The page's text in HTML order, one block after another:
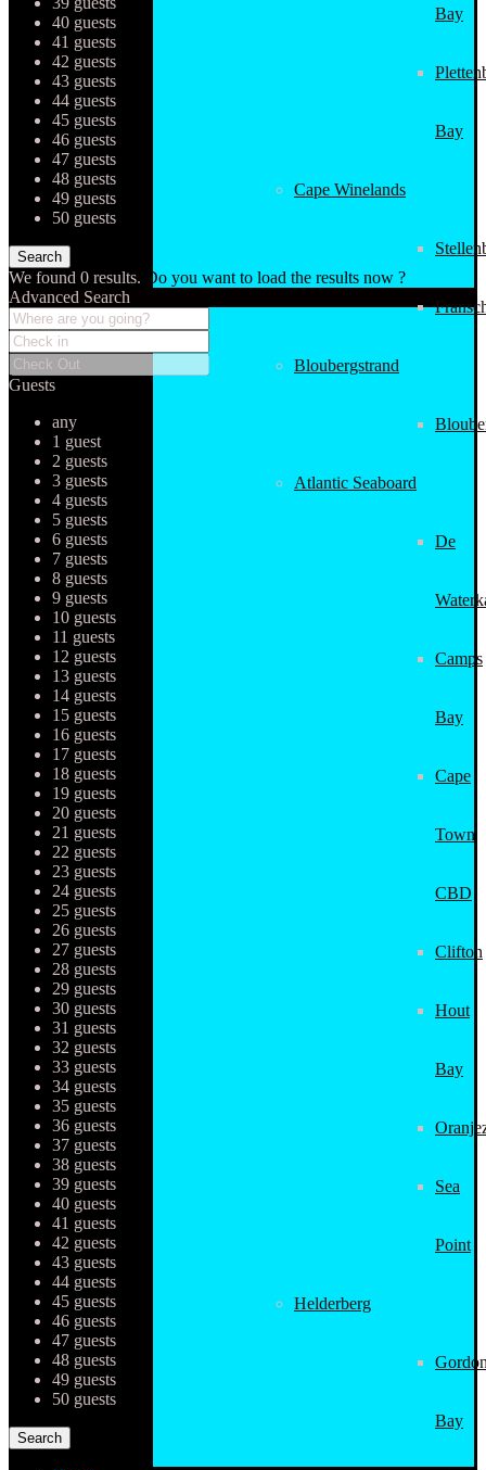
Bay
Bay
Cape Winelands
Bloubergstrand
Atlantic Seaboard
De
Camps
Bay
Cape
Town
CBD
Clifton
Hout
Bay
Sea
Point
Helderberg
Bay
40 guests
41 guests
42 guests
43 guests
44 guests
45 guests
46 guests
47 guests
48 guests
49 guests
50 guests
We found 0 results.
Do you want to load the results now ?
Advanced Search
Guests
any
1 guest
2 guests
3 guests
4 guests
5 guests
6 guests
7 guests
8 guests
9 guests
10 guests
11 guests
12 guests
13 guests
14 guests
15 guests
16 guests
17 guests
18 guests
19 guests
20 guests
21 guests
22 guests
23 guests
24 guests
25 guests
26 guests
27 guests
28 guests
29 guests
30 guests
31 guests
32 guests
33 guests
34 guests
35 guests
36 guests
37 guests
38 guests
39 guests
40 guests
41 guests
42 guests
43 guests
44 guests
45 guests
46 guests
47 guests
48 guests
49 guests
50 guests